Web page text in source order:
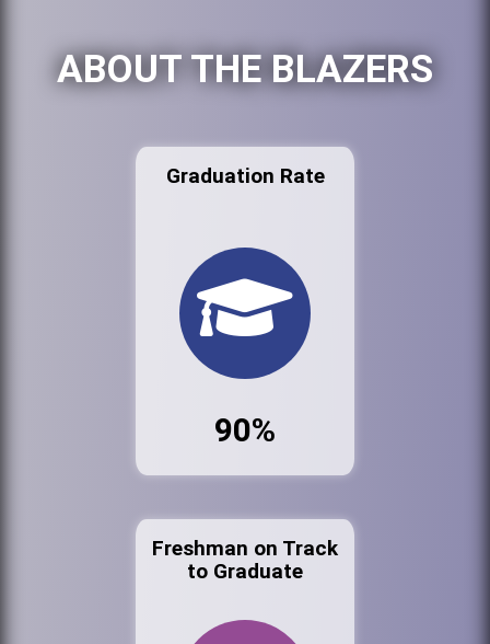
ABOUT THE BLAZERS
Graduation Rate
90%
Freshman on Track
to Graduate